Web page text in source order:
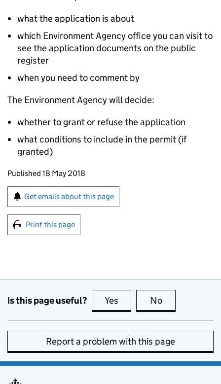
what the application is about
which Environment Agency office you can visit to
see the application documents on the public
register
when you need to comment by
The Environment Agency will decide:
whether to grant or refuse the application
what conditions to include in the permit (if
granted)
Updates to this page
Published 18 May 2018
Sign up for emails or print this page
Get emails about this page
Print this page
Is this page useful? Yes this page is useful
No
Report a problem with this page